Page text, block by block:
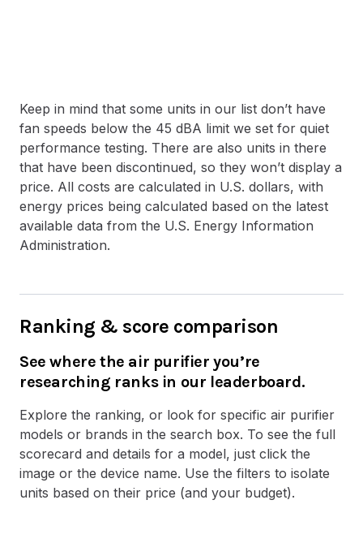
Keep in mind that some units in our list don’t have
fan speeds below the 45 dBA limit we set for quiet
performance testing. There are also units in there
that have been discontinued, so they won’t display a
price. All costs are calculated in U.S. dollars, with
energy prices being calculated based on the latest
available data from the U.S. Energy Information
Administration.
Ranking & score comparison
See where the air purifier you’re
researching ranks in our leaderboard.
Explore the ranking, or look for specific air purifier
models or brands in the search box. To see the full
scorecard and details for a model, just click the
image or the device name. Use the filters to isolate
units based on their price (and your budget).